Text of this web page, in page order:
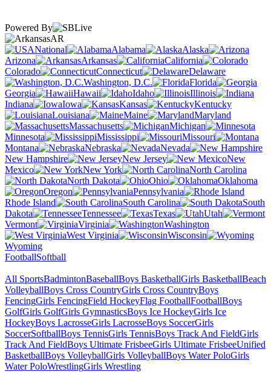
Powered By
AR
National
Alabama
Alaska
Arizona
Arkansas
California
Colorado
Connecticut
Delaware
Washington, D.C.
Florida
Georgia
Hawaii Idaho
Illinois
Indiana
Iowa Kansas
Kentucky
Louisiana
Maine
Maryland
Massachusetts
Michigan
Minnesota
Mississippi
Missouri
Montana
Nebraska
Nevada
New Hampshire
New Jersey
New
Mexico
New York
North Carolina
North Dakota
Ohio
Oklahoma
Oregon
Pennsylvania
Rhode Island
South Carolina
South
Dakota
Tennessee Texas
Utah
Vermont
Virginia
Washington
West Virginia
Wisconsin
Wyoming
FootballSoftball
All SportsBadmintonBaseballBoys BasketballGirls BasketballBeach
VolleyballBoys Cross CountryGirls Cross CountryBoys
FencingGirls FencingField HockeyFlag FootballFootballBoys
GolfGirls GolfGirls GymnasticsBoys Ice HockeyGirls Ice
HockeyBoys LacrosseGirls LacrosseBoys SoccerGirls
SoccerSoftballBoys TennisGirls TennisBoys Track And FieldGirls
Track And FieldBoys Ultimate FrisbeeGirls Ultimate FrisbeeUnified
BasketballBoys VolleyballGirls VolleyballBoys Water PoloGirls
Water PoloWrestlingGirls Wrestling